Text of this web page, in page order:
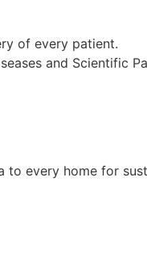
of every patient.
and Scientific
every home for